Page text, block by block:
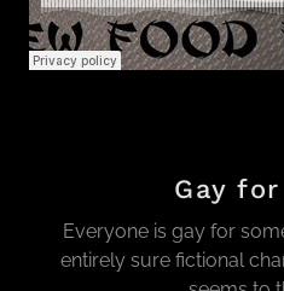
Gay
Everyone is gay for
entirely sure fictional